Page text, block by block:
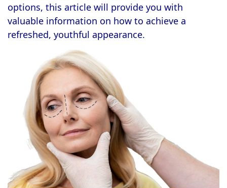
options, this article will provide you with
valuable information on how to achieve a
refreshed, youthful appearance.